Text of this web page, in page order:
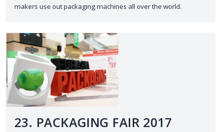
makers use out packaging machines all over the world.
23. PACKAGING FAIR 2017